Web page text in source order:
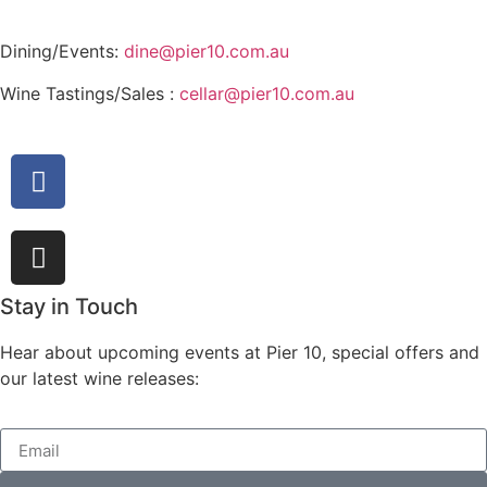
Dining/Events: dine@pier10.com.au
Wine Tastings/Sales : cellar@pier10.com.au
Stay in Touch
Hear about upcoming events at Pier 10, special offers and
our latest wine releases: